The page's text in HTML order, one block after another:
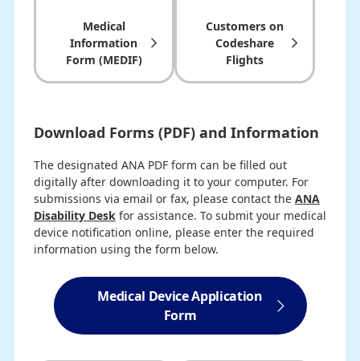
Medical
Information
Form (MEDIF)
Customers on
Codeshare
Flights
Download Forms (PDF) and Information
The designated ANA PDF form can be filled out
digitally after downloading it to your computer. For
submissions via email or fax, please contact the ANA
Disability Deskfor assistance. To submit your medical
device notification online, please enter the required
information using the form below.
Medical Device Application
Form